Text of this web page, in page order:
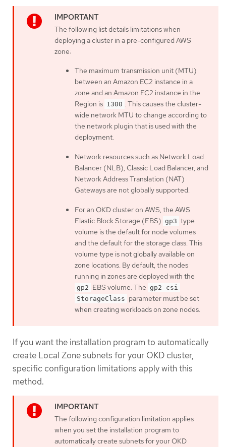
The following list details limitations when
deploying a cluster in a pre-configured AWS
zone:
The maximum transmission unit (MTU)
between an Amazon EC2 instance in a
zone and an Amazon EC2 instance in the
Region is 1300 . This causes the cluster-
wide network MTU to change according to
the network plugin that is used with the
deployment.
Network resources such as Network Load
Balancer (NLB), Classic Load Balancer, and
Network Address Translation (NAT)
Gateways are not globally supported.
For an OKD cluster on AWS, the AWS
Elastic Block Storage (EBS) gp3 type
volume is the default for node volumes
and the default for the storage class. This
volume type is not globally available on
zone locations. By default, the nodes
running in zones are deployed with the
gp2 EBS volume. The gp2-csi
StorageClass parameter must be set
when creating workloads on zone nodes.
If you want the installation program to automatically
create Local Zone subnets for your OKD cluster,
specific configuration limitations apply with this
method.
The following configuration limitation applies
when you set the installation program to
automatically create subnets for your OKD